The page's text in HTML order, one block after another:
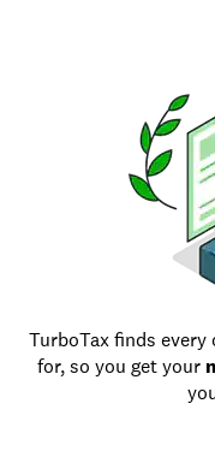
TurboTax finds
for, so you get your